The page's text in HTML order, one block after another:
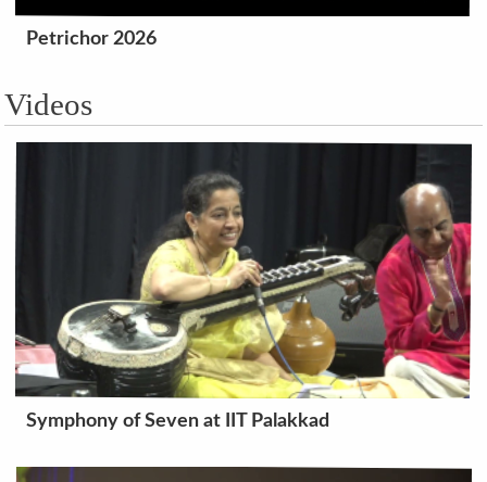
Petrichor 2026
Videos
Symphony of Seven at IIT Palakkad